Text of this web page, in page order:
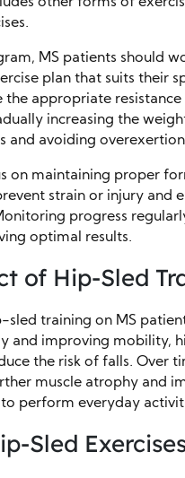
MS patients should
plan that suits their
appropriate
increasing the
and avoiding
on maintaining proper
strain or injury and
progress
optimal results.
of Hip-Sled
sled training on MS
and improving mobility,
the risk of falls. Over
muscle atrophy and
perform everyday
Sled